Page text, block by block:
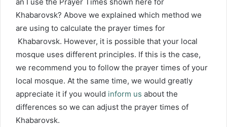
Khabarovsk? Above we explained which method we
are using to calculate the prayer times for
Khabarovsk. However, it is possible that your local
mosque uses different principles. If this is the case,
we recommend you to follow the prayer times of your
local mosque. At the same time, we would greatly
appreciate it if you would inform us about the
differences so we can adjust the prayer times of
Khabarovsk.